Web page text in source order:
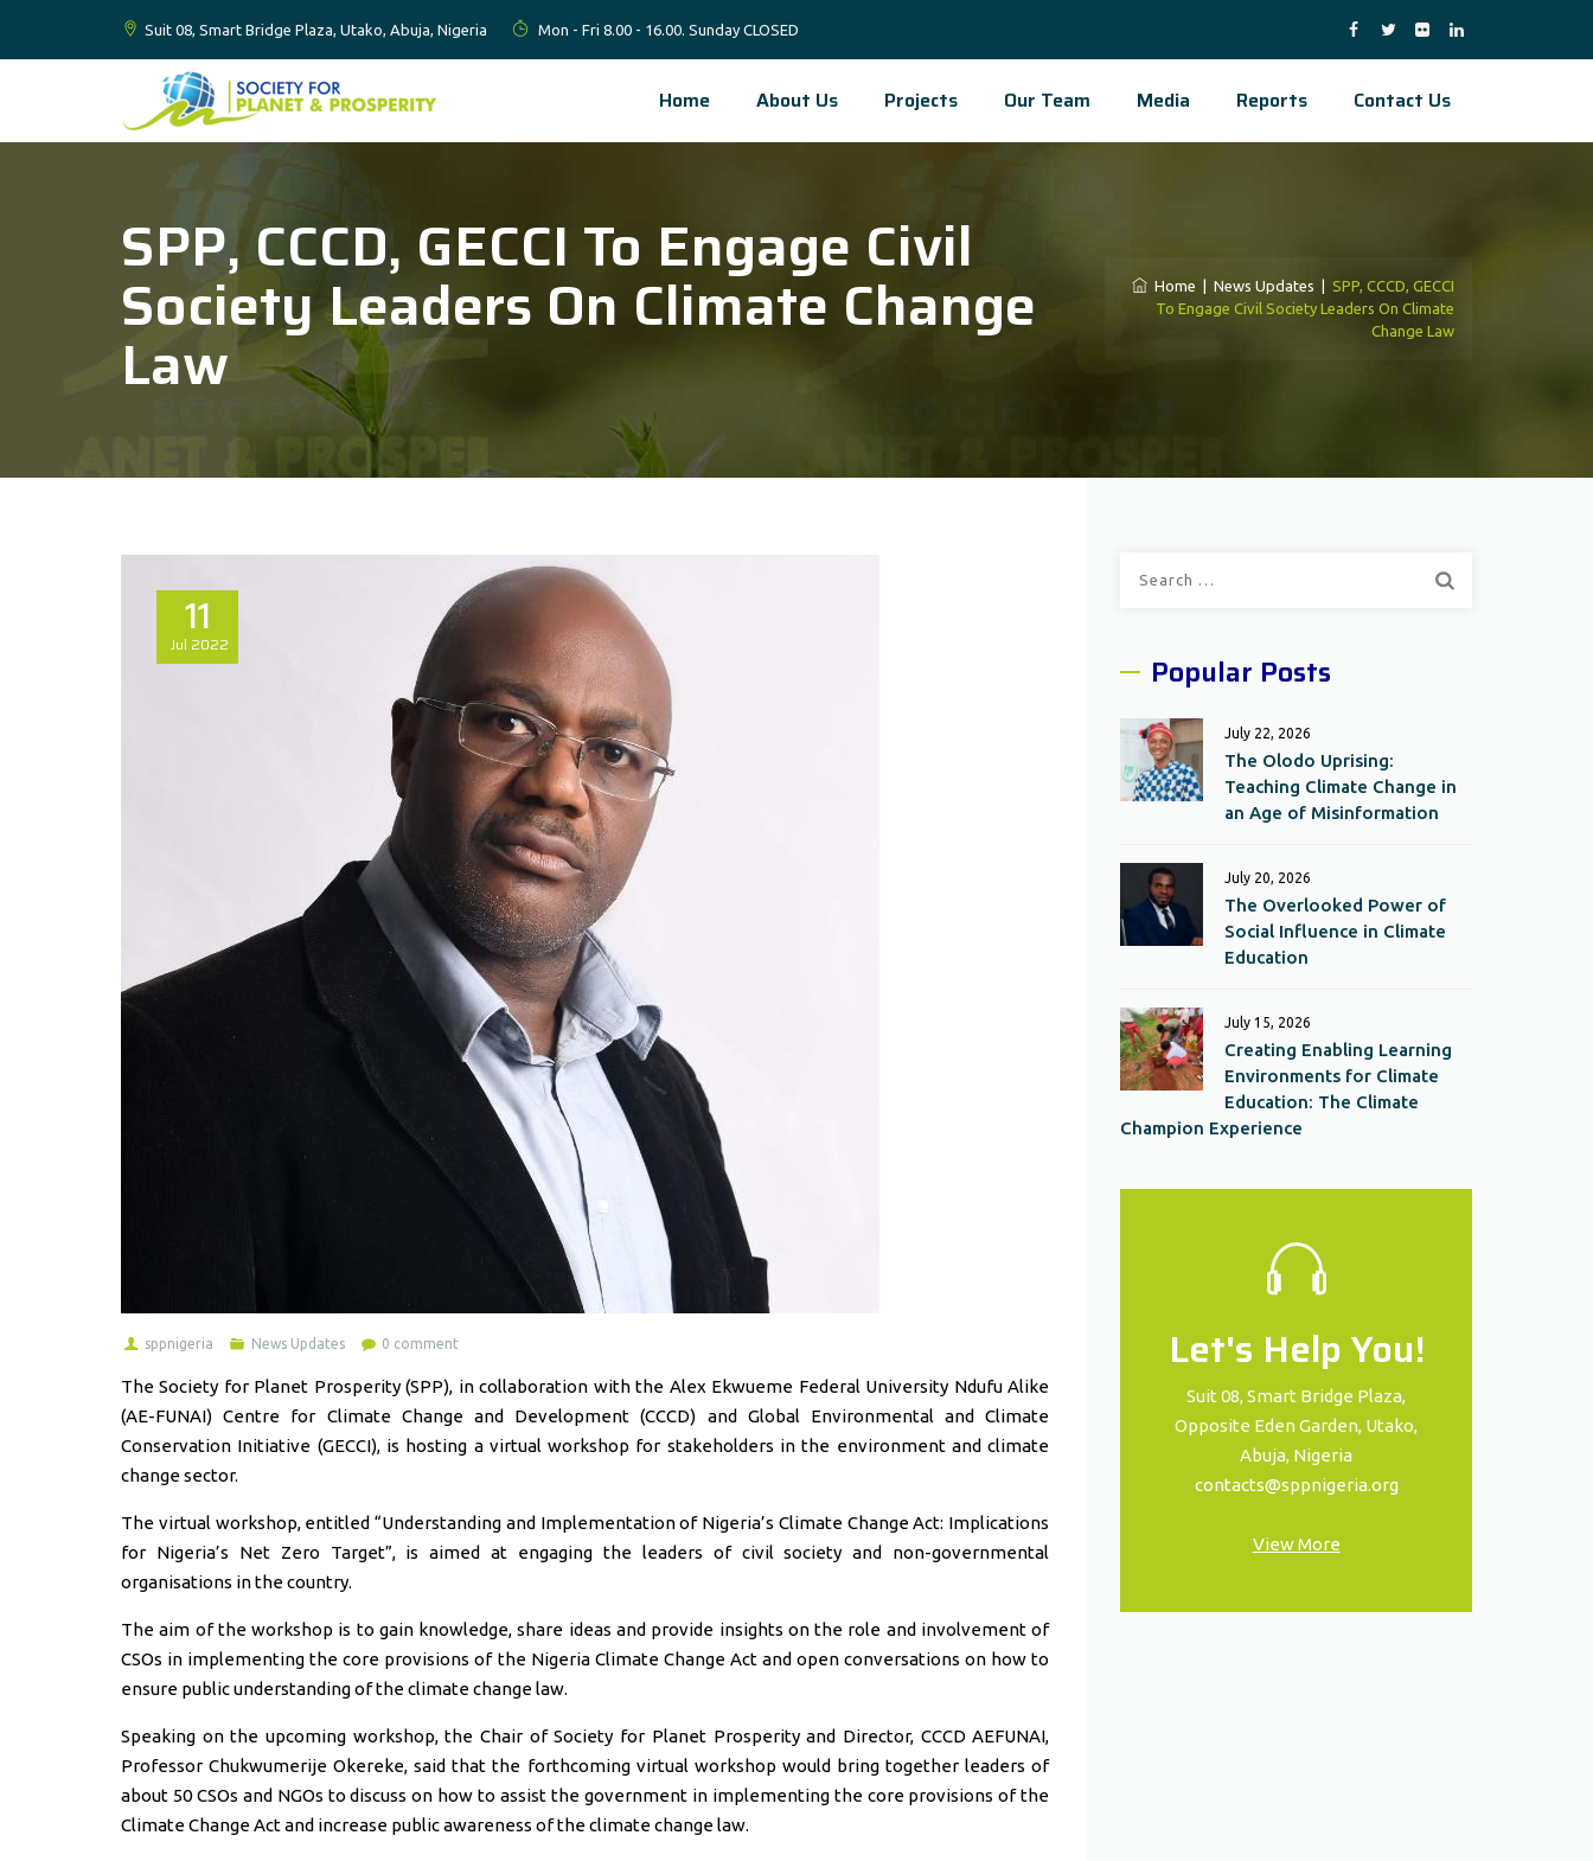
Suit 08, Smart Bridge Plaza, Utako, Abuja, Nigeria Mon - Fri 8.00 - 16.00. Sunday CLOSED
Home About Us Projects Our Team Media Reports Contact Us
SPP, CCCD, GECCI To Engage Civil
Society Leaders On Climate Change
Law
Home News Updates
SPP, CCCD, GECCI
To Engage Civil Society Leaders On Climate
Change Law
11
Jul 2022
sppnigeria News Updates 0 comment
The Society for Planet Prosperity (SPP), in collaboration with the Alex Ekwueme Federal University Ndufu Alike
(AE-FUNAI) Centre for Climate Change and Development (CCCD) and Global Environmental and Climate
Conservation Initiative (GECCI), is hosting a virtual workshop for stakeholders in the environment and climate
change sector.
The virtual workshop, entitled “Understanding and Implementation of Nigeria’s Climate Change Act: Implications
for Nigeria’s Net Zero Target”, is aimed at engaging the leaders of civil society and non-governmental
organisations in the country.
The aim of the workshop is to gain knowledge, share ideas and provide insights on the role and involvement of
CSOs in implementing the core provisions of the Nigeria Climate Change Act and open conversations on how to
ensure public understanding of the climate change law.
Speaking on the upcoming workshop, the Chair of Society for Planet Prosperity and Director, CCCD AEFUNAI,
Professor Chukwumerije Okereke, said that the forthcoming virtual workshop would bring together leaders of
about 50 CSOs and NGOs to discuss on how to assist the government in implementing the core provisions of the
Climate Change Act and increase public awareness of the climate change law.
Popular Posts
July 22, 2026
The Olodo Uprising:
Teaching Climate Change in
an Age of Misinformation
July 20, 2026
The Overlooked Power of
Social Influence in Climate
Education
July 15, 2026
Creating Enabling Learning
Environments for Climate
Education: The Climate
Champion Experience
Let's Help You!
Suit 08, Smart Bridge Plaza,
Opposite Eden Garden, Utako,
Abuja, Nigeria
contacts@sppnigeria.org
View More